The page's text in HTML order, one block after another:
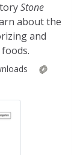
Stone
about the
and